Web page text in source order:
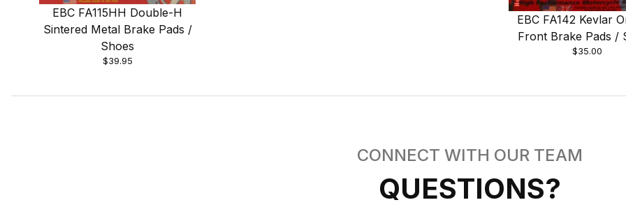
EBC FA115HH Double-H
Sintered Metal Brake Pads /
Shoes
$39.95
EBC FA142 Kevlar
Front Brake Pads /
$35.00
CONNECT WITH OUR TEAM
QUESTIONS?